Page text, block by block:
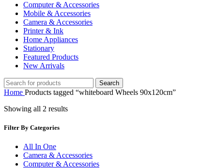
Computer & Accessories
Mobile & Accessories
Camera & Accessories
Printer & Ink
Home Appliances
Stationary
Featured Products
New Arrivals
Search
Home Products tagged “whiteboard Wheels 90x120cm”
Showing all 2 results
Filter By Categories
All In One
Camera & Accessories
Computer & Accessories